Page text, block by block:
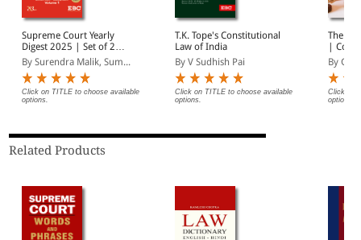
Supreme Court Yearly
Digest 2025 | Set of 2
Volumes |
Comprehensive Case Law
Reference | Latest
Supreme Court
Judgments Digest
By Surendra Malik, Sum...
Click on TITLE to choose available
options.
T.K. Tope's Constitutional
Law of India
By V Sudhish Pai
Click on TITLE to choose available
options.
The
| Coat
By
Click on
options.
Related Products